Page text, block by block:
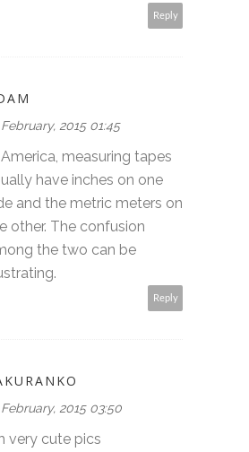
Reply
February, 2015 01:45
America, measuring tapes
have inches on one
and the metric meters on
other. The confusion
the two can be
Reply
February, 2015 03:50
very cute pics